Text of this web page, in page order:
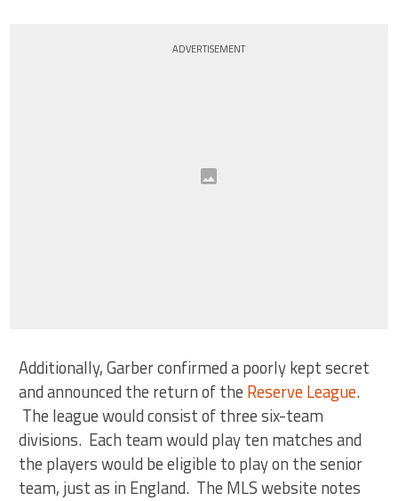
ADVERTISEMENT
Additionally, Garber confirmed a poorly kept secret
and announced the return of the Reserve League.
The league would consist of three six-team
divisions. Each team would play ten matches and
the players would be eligible to play on the senior
team, just as in England. The MLS website notes